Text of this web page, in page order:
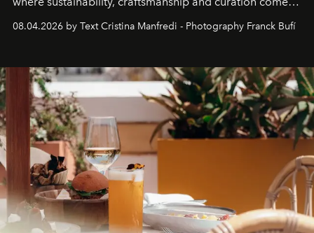
together with real impact. Recently nominated by The
Business of Fashion as one of the world’s best fashion
can be.
08.04.2026 by Text Cristina Manfredi - Photography Franck Bufí